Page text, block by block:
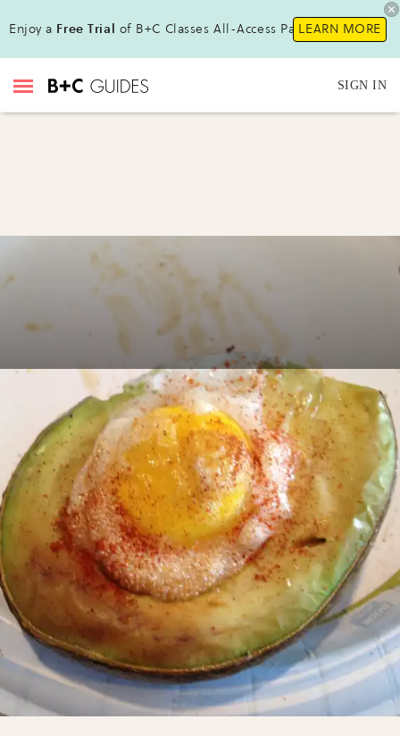
Enjoy a Free Trial of B+C Classes All-Access Pass!LEARN MORE
SIGN IN